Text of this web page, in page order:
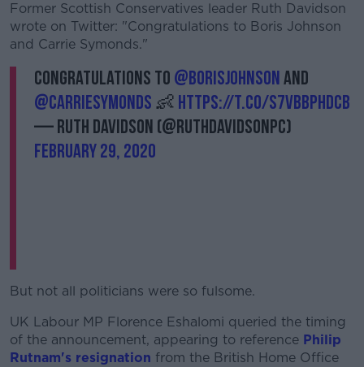
Learn more
Former Scottish Conservatives leader Ruth Davidson
wrote on Twitter: "Congratulations to Boris Johnson
and Carrie Symonds."
Congratulations to @BorisJohnsonand
@carriesymonds 👶 https://t.co/s7vbbphDcb
— Ruth Davidson (@RuthDavidsonPC)
February 29, 2020
But not all politicians were so fulsome.
UK Labour MP Florence Eshalomi queried the timing
of the announcement, appearing to reference Philip
Rutnam's resignation from the British Home Office